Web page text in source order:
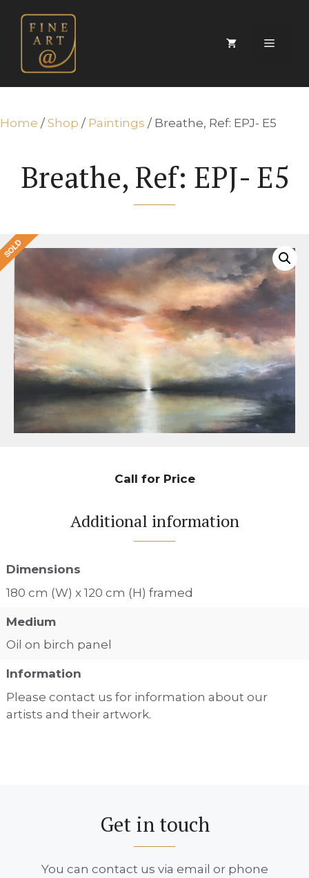
content
Menu
Home / Shop / Paintings / Breathe, Ref: EPJ- E5
Breathe, Ref: EPJ- E5
Call for Price
Additional information
Dimensions
180 cm (W) x 120 cm (H) framed
Medium
Oil on birch panel
Information
Please contact us for information about our
artists and their artwork.
Get in touch
You can contact us via email or phone